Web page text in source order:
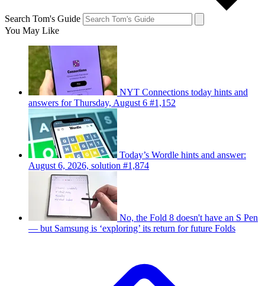
Search Tom's Guide
You May Like
NYT Connections today hints and
answers for Thursday, August 6 #1,152
Today’s Wordle hints and answer:
August 6, 2026, solution #1,874
No, the Fold 8 doesn't have an S Pen
— but Samsung is ‘exploring’ its return for future Folds